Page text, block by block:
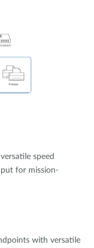
speed
for mission-
with versatile